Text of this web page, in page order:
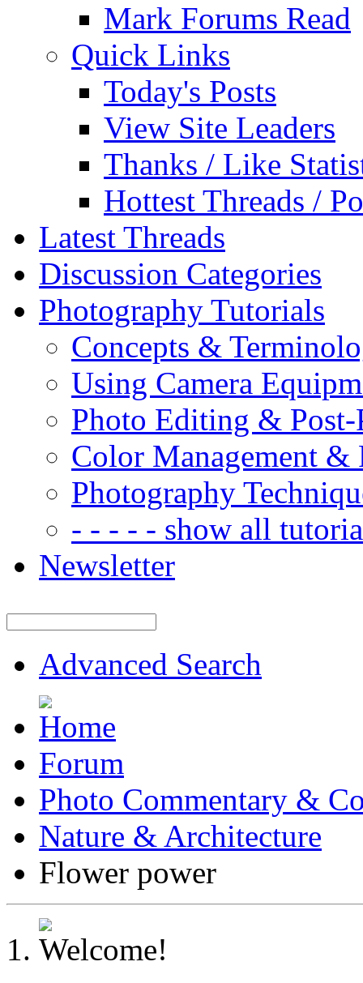
Mark Forums Read
Quick Links
Today's Posts
View Site Leaders
Thanks / Like
Hottest Threads /
Latest Threads
Discussion Categories
Photography Tutorials
Concepts &
Using Camera
Photo Editing & Post-
Color Management &
Photography
- - - - - show all
Newsletter
Advanced Search
Forum
Photo Commentary &
Nature & Architecture
Flower power